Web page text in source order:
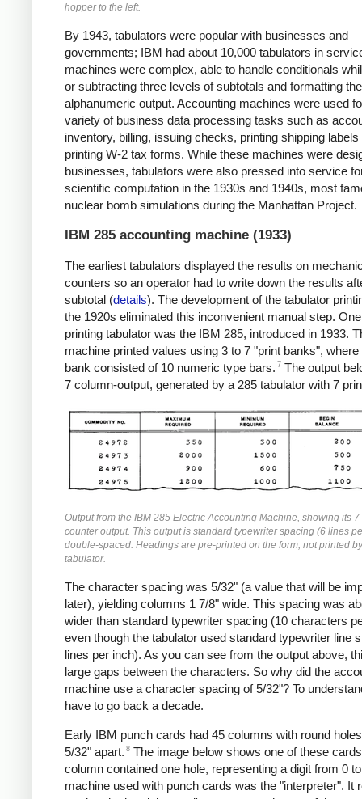
hopper to the left.
By 1943, tabulators were popular with businesses and
governments; IBM had about 10,000 tabulators in
machines were complex, able to handle conditionals
or subtracting three levels of subtotals and formatting
alphanumeric output. Accounting machines were used
variety of business data processing tasks such as
inventory, billing, issuing checks, printing shipping
printing W-2 tax forms. While these machines were
businesses, tabulators were also pressed into service
scientific computation in the 1930s and 1940s, most
nuclear bomb simulations during the Manhattan Project.
IBM 285 accounting machine (1933)
The earliest tabulators displayed the results on
counters so an operator had to write down the results
subtotal (details). The development of the tabulator
the 1920s eliminated this inconvenient manual step.
printing tabulator was the IBM 285, introduced in 1933.
machine printed values using 3 to 7 "print banks", where
bank consisted of 10 numeric type bars. 7 The output
7 column-output, generated by a 285 tabulator with 7
Output from the IBM 285 Electric Accounting Machine, showing its
counter output. This output is standard typewriter spacing (6 lines
double-spaced. Headings are pre-printed on the form, not printed
tabulator.
The character spacing was 5/32" (a value that will be
later), yielding columns 1 7/8" wide. This spacing was
wider than standard typewriter spacing (10 characters
even though the tabulator used standard typewriter line
lines per inch). As you can see from the output above,
large gaps between the characters. So why did the
machine use a character spacing of 5/32"? To
have to go back a decade.
Early IBM punch cards had 45 columns with round
5/32" apart. 8 The image below shows one of these
column contained one hole, representing a digit from 0
machine used with punch cards was the "interpreter". It